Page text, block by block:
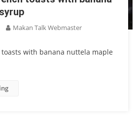
Makan Talk Webmaster
toasts with banana nuttela maple